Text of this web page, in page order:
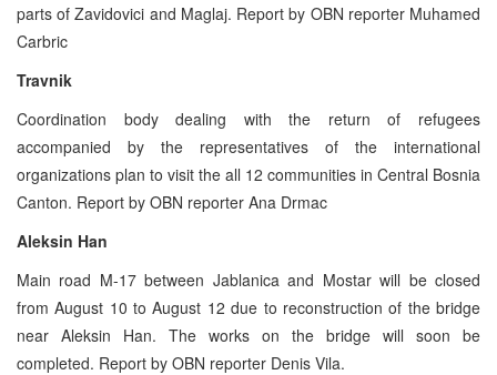
parts of Zavidovici and Maglaj. Report by OBN reporter Muhamed
Carbric
Travnik
Coordination body dealing with the return of refugees
accompanied by the representatives of the international
organizations plan to visit the all 12 communities in Central Bosnia
Canton. Report by OBN reporter Ana Drmac
Aleksin Han
Main road M-17 between Jablanica and Mostar will be closed
from August 10 to August 12 due to reconstruction of the bridge
near Aleksin Han. The works on the bridge will soon be
completed. Report by OBN reporter Denis Vila.